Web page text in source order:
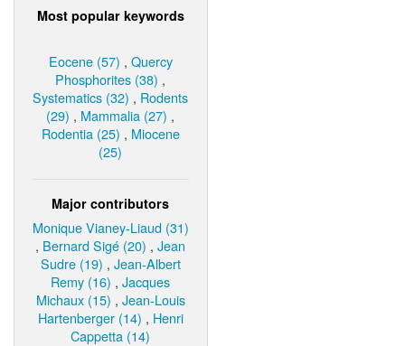
Most popular keywords
Eocene (57) , Quercy
Phosphorites (38) ,
Systematics (32) , Rodents
(29) , Mammalia (27) ,
Rodentia (25) , Miocene
(25)
Major contributors
Monique Vianey-Liaud (31)
, Bernard Sigé (20) ,Jean
Sudre (19) , Jean-Albert
Remy (16) ,Jacques
Michaux (15) , Jean-Louis
Hartenberger (14) , Henri
Cappetta (14)